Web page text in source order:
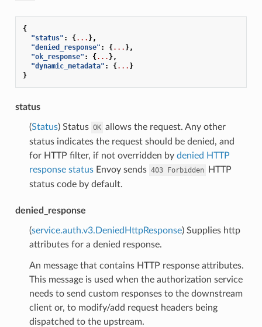
{
"status" : {... },
"denied_response" : {... },
"ok_response" : {... },
"dynamic_metadata" : {... }
}
status
(Status) Status OK allows the request. Any other
status indicates the request should be denied, and
for HTTP filter, if not overridden by denied HTTP
response statusEnvoy sends 403 Forbidden
HTTP
status code by default.
denied_response
(service.auth.v3.DeniedHttpResponse) Supplies http
attributes for a denied response.
An message that contains HTTP response attributes.
This message is used when the authorization service
needs to send custom responses to the downstream
client or, to modify/add request headers being
dispatched to the upstream.